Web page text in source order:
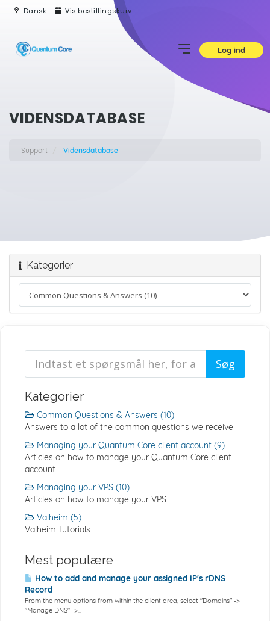
Dansk Vis bestillingskurv
Log ind
VIDENSDATABASE
Support Vidensdatabase
Kategorier
Kategorier
Common Questions & Answers (10)
Answers to a lot of the common questions we receive
Managing your Quantum Core client account (9)
Articles on how to manage your Quantum Core client
account
Managing your VPS (10)
Articles on how to manage your VPS
Valheim (5)
Valheim Tutorials
Mest populære
How to add and manage your assigned IP's rDNS
Record
From the menu options from within the client area, select "Domains" ->
"Manage DNS" ->...